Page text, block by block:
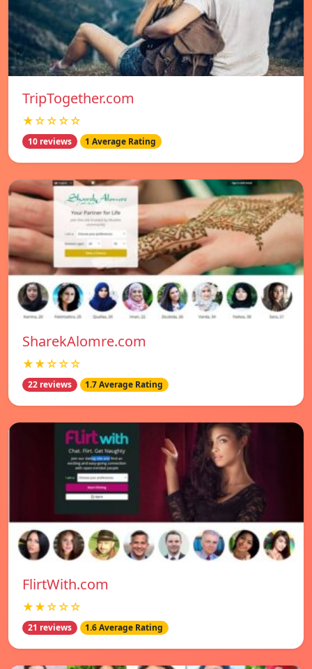
TripTogether.com
★☆☆☆☆
10 reviews 1 Average Rating
SharekAlomre.com
★★☆☆☆
22 reviews 1.7 Average Rating
FlirtWith.com
★★☆☆☆
21 reviews 1.6 Average Rating